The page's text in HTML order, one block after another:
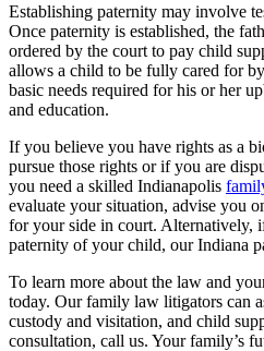
Establishing paternity may involve
Once paternity is established, the
ordered by the court to pay child
allows a child to be fully cared for
basic needs required for his or her
and education.
If you believe you have rights as a
pursue those rights or if you are
you need a skilled Indianapolis
evaluate your situation, advise you
for your side in court. Alternatively,
paternity of your child, our Indiana
To learn more about the law and
today. Our family law litigators can
custody and visitation, and child
consultation, call us. Your family’s